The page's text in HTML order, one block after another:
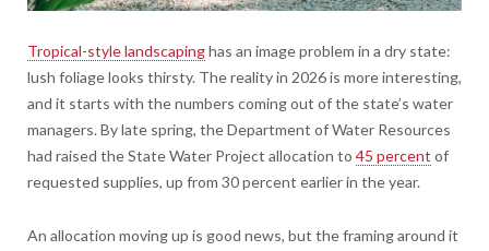
Tropical-style landscapinghas an image problem in a dry state:
lush foliage looks thirsty. The reality in 2026 is more interesting,
and it starts with the numbers coming out of the state’s water
managers. By late spring, the Department of Water Resources
had raised the State Water Project allocation to 45 percent of
requested supplies, up from 30 percent earlier in the year.
An allocation moving up is good news, but the framing around it